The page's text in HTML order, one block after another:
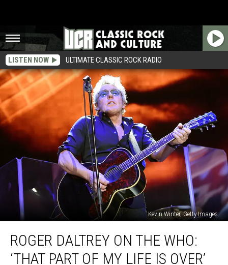
LISTEN NOW ULTIMATE CLASSIC ROCK RADIO
Kevin Winter, Getty Images
DaltreyROGER DALTREY ON THE WHO:
‘THAT PART OF MY LIFE IS OVER’